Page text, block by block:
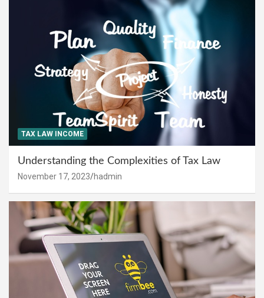
TAX LAW INCOME
Understanding the Complexities of Tax Law
November 17, 2023 hadmin